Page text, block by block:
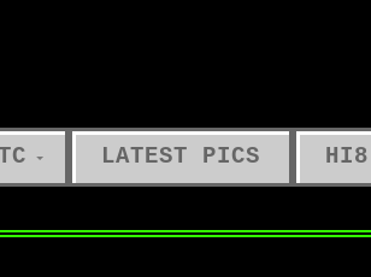
LATEST PICS